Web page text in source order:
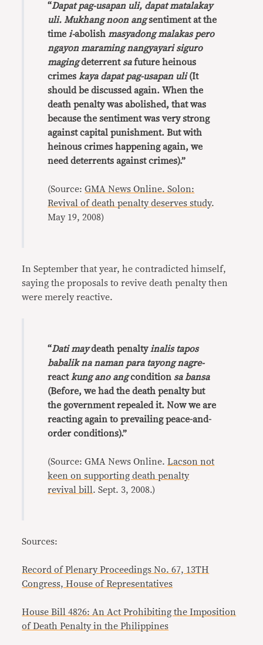
“Dapat pag-usapan uli, dapat matalakay
uli. Mukhang noon angsentiment at the
timei-abolishmasyadong malakas pero
ngayon maraming nangyayari siguro
magingdeterrent safuture heinous
crimeskaya dapat pag-usapan uli(It
should be discussed again. When the
death penalty was abolished, that was
because the sentiment was very strong
against capital punishment. But with
heinous crimes happening again, we
need deterrents against crimes).”
(Source:GMA News Online. Solon:
Revival of death penalty deserves study.
May 19, 2008)
In September that year, he contradicted himself,
saying the proposals to revive death penalty then
were merely reactive.
“Dati maydeath penaltyinalis tapos
babalik na naman para tayong nagre-
reactkung ano angcondition sa bansa
(Before, we had the death penalty but
the government repealed it. Now we are
reacting again to prevailing peace-and-
order conditions).”
(Source: GMA News Online.Lacson not
keen on supporting death penalty
revival bill. Sept. 3, 2008.)
Sources:
Record of Plenary Proceedings No. 67, 13TH
Congress, House of Representatives
House Bill 4826: An Act Prohibiting the Imposition
of Death Penalty in the Philippines